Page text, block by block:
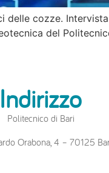
delle cozze.
del
Indirizzo
Politecnico di Bari
Orabona, 4 – 70125